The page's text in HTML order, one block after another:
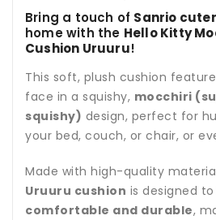
Bring a touch of Sanrio
home with the Hello Kitty
Cushion Uruuru!
This soft, plush cushion
face in a squishy, mocchiri
squishy) design, perfect for
your bed, couch, or chair, or
Made with high-quality
Uruuru cushion is designed
comfortable and durable,